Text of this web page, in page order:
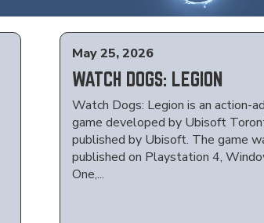
May 25, 2026
WATCH DOGS: LEGION
Watch Dogs: Legion is an action-
game developed by Ubisoft
published by Ubisoft. The game
published on Playstation 4,
One,...